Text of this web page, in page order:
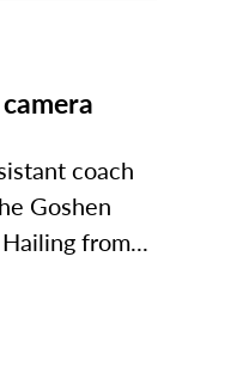
coach
Goshen
from...